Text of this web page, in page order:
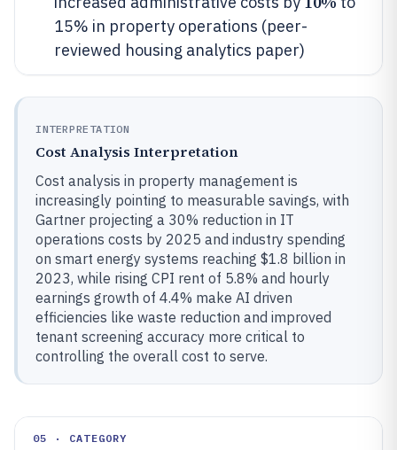
15% in property operations (peer-
reviewed housing analytics paper)
INTERPRETATION
Cost Analysis Interpretation
Cost analysis in property management is
increasingly pointing to measurable savings, with
Gartner projecting a 30% reduction in IT
operations costs by 2025 and industry spending
on smart energy systems reaching $1.8 billion in
2023, while rising CPI rent of 5.8% and hourly
earnings growth of 4.4% make AI driven
efficiencies like waste reduction and improved
tenant screening accuracy more critical to
controlling the overall cost to serve.
05 · CATEGORY